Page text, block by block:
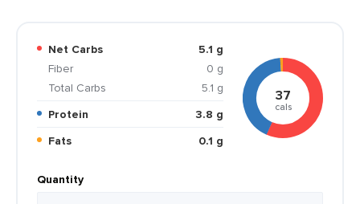
Net Carbs
5.1 g
Fiber
0 g
Total Carbs
5.1 g
Protein
3.8 g
Fats
0.1 g
37
cals
Quantity